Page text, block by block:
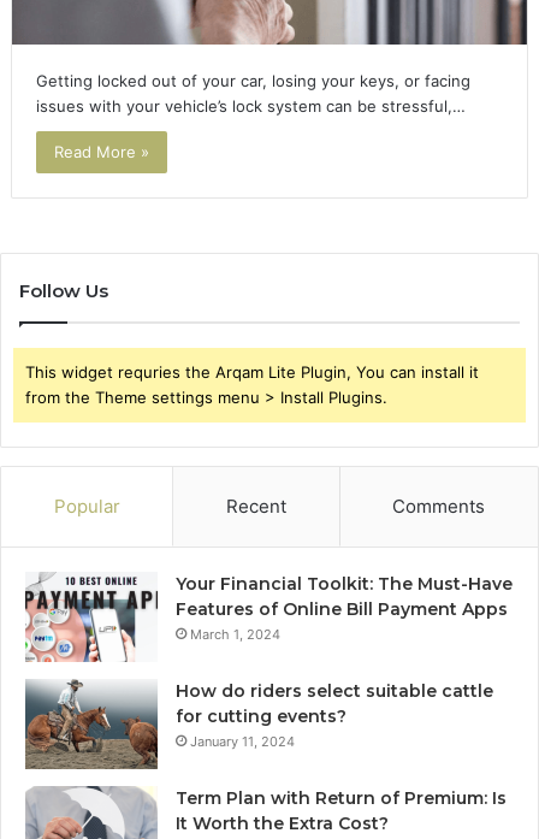
Getting locked out of your car, losing your keys, or facing
issues with your vehicle’s lock system can be stressful,…
Read More »
Follow Us
This widget requries the Arqam Lite Plugin, You can install it
from the Theme settings menu > Install Plugins.
Popular Recent Comments
Your Financial Toolkit: The Must-Have
Features of Online Bill Payment Apps
March 1, 2024
How do riders select suitable cattle
for cutting events?
January 11, 2024
Term Plan with Return of Premium: Is
It Worth the Extra Cost?